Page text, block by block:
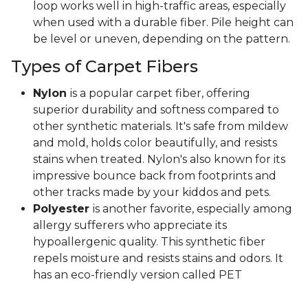
loop works well in high-traffic areas, especially
when used with a durable fiber. Pile height can
be level or uneven, depending on the pattern.
Types of Carpet Fibers
Nylon is a popular carpet fiber, offering
superior durability and softness compared to
other synthetic materials. It's safe from mildew
and mold, holds color beautifully, and resists
stains when treated. Nylon's also known for its
impressive bounce back from footprints and
other tracks made by your kiddos and pets.
Polyester is another favorite, especially among
allergy sufferers who appreciate its
hypoallergenic quality. This synthetic fiber
repels moisture and resists stains and odors. It
has an eco-friendly version called PET